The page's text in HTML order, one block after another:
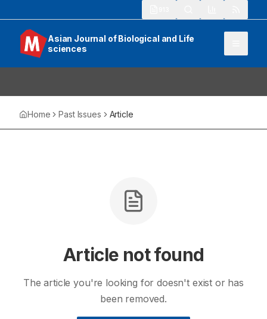
Asian Journal of Biological and Life
sciences
Home Past Issues Article
Article not found
The article you're looking for doesn't exist or has
been removed.